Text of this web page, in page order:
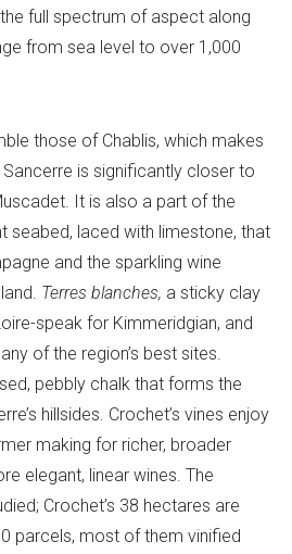
the full spectrum of aspect along
from sea level to over 1,000
those of Chablis, which makes
is significantly closer to
It is also a part of the
seabed, laced with limestone, that
and the sparkling wine
Terres blanches, a sticky clay
speak for Kimmeridgian, and
of the region’s best sites.
pebbly chalk that forms the
hillsides. Crochet’s vines enjoy
making for richer, broader
elegant, linear wines. The
Crochet’s 38 hectares are
parcels, most of them vinified